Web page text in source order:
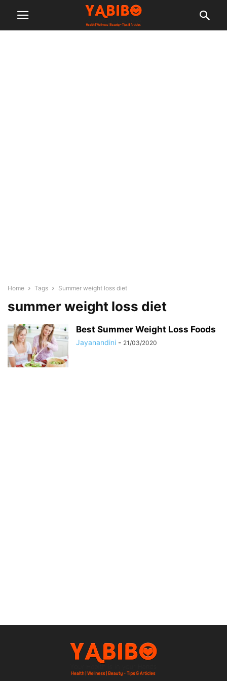
Home Tags Summer weight loss diet
summer weight loss diet
Best Summer Weight Loss Foods
Jayanandini - 21/03/2020